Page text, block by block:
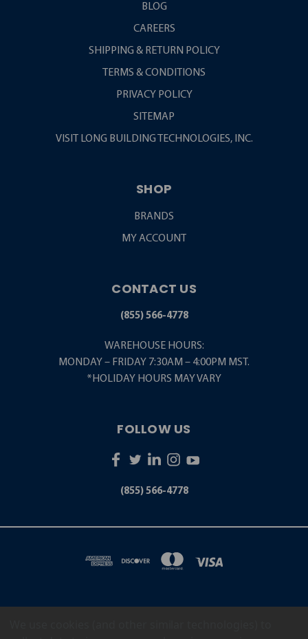
BLOG
CAREERS
SHIPPING & RETURN POLICY
TERMS & CONDITIONS
PRIVACY POLICY
SITEMAP
VISIT LONG BUILDING TECHNOLOGIES, INC.
SHOP
BRANDS
MY ACCOUNT
CONTACT US
(855) 566-4778
WAREHOUSE HOURS:
MONDAY – FRIDAY 7:30AM – 4:00PM MST.
*HOLIDAY HOURS MAY VARY
FOLLOW US
(855) 566-4778